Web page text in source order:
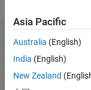
Dashboard
Asia Pacific
Australia (English)
India (English)
New Zealand